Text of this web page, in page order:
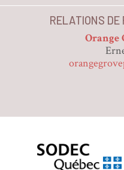
RELATIONS DE
Orange